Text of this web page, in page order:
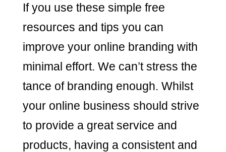
If you use these simple free
resources and tips you can
improve your online branding with
minimal effort. We can’t stress the
tance of branding enough. Whilst
your online business should strive
to provide a great service and
products, having a consistent and